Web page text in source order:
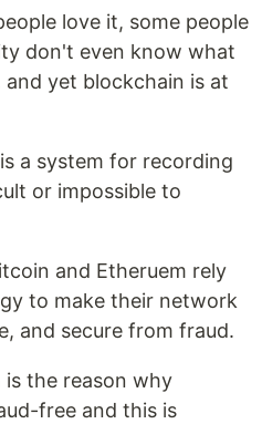
love it, some people
don't even know what
yet blockchain is at
a system for recording
or impossible to
and Etheruem rely
to make their network
and secure from fraud.
is the reason why
free and this is